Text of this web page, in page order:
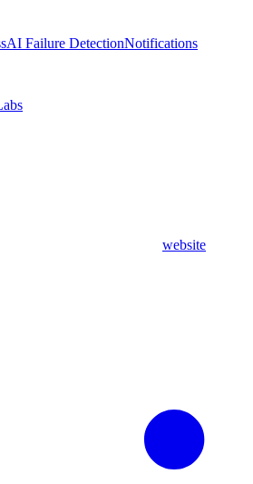
AI Failure DetectionNotifications
website